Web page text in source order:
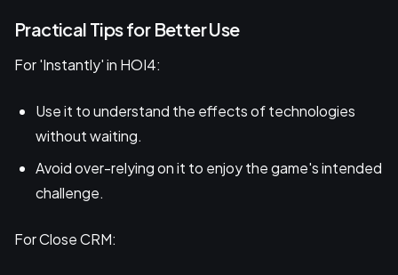
Practical Tips for Better Use
For 'Instantly' in HOI4:
Use it to understand the effects of technologies
without waiting.
Avoid over-relying on it to enjoy the game's intended
challenge.
For Close CRM: